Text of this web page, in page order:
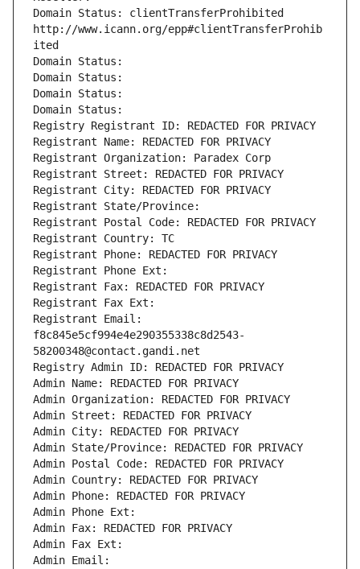
Domain Status: clientTransferProhibited
http://www.icann.org/epp#clientTransferProhib
ited
Domain Status:
Domain Status:
Domain Status:
Domain Status:
Registry Registrant ID: REDACTED FOR PRIVACY
Registrant Name: REDACTED FOR PRIVACY
Registrant Organization: Paradex Corp
Registrant Street: REDACTED FOR PRIVACY
Registrant City: REDACTED FOR PRIVACY
Registrant State/Province:
Registrant Postal Code: REDACTED FOR PRIVACY
Registrant Country: TC
Registrant Phone: REDACTED FOR PRIVACY
Registrant Phone Ext:
Registrant Fax: REDACTED FOR PRIVACY
Registrant Fax Ext:
Registrant Email:
f8c845e5cf994e4e290355338c8d2543-
58200348@contact.gandi.net
Registry Admin ID: REDACTED FOR PRIVACY
Admin Name: REDACTED FOR PRIVACY
Admin Organization: REDACTED FOR PRIVACY
Admin Street: REDACTED FOR PRIVACY
Admin City: REDACTED FOR PRIVACY
Admin State/Province: REDACTED FOR PRIVACY
Admin Postal Code: REDACTED FOR PRIVACY
Admin Country: REDACTED FOR PRIVACY
Admin Phone: REDACTED FOR PRIVACY
Admin Phone Ext:
Admin Fax: REDACTED FOR PRIVACY
Admin Fax Ext:
Admin Email: